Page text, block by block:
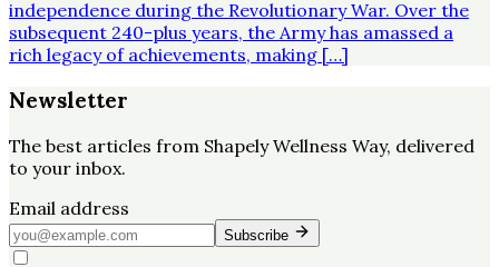
independence during the Revolutionary War. Over the
subsequent 240-plus years, the Army has amassed a
rich legacy of achievements, making […]
Newsletter
The best articles from Shapely Wellness Way, delivered
to your inbox.
Email address
Subscribe